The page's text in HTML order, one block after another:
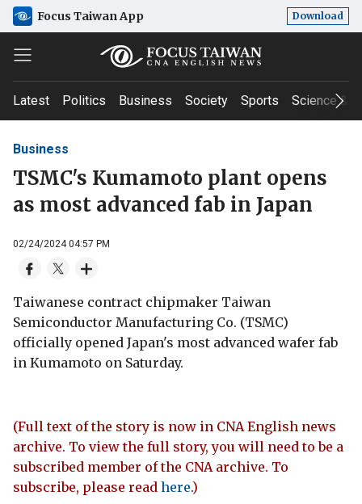
Focus Taiwan App Download
Latest Politics Business Society Sports Science &
Business
TSMC's Kumamoto plant opens
as most advanced fab in Japan
02/24/2024 04:57 PM
Taiwanese contract chipmaker Taiwan
Semiconductor Manufacturing Co. (TSMC)
officially opened Japan's most advanced wafer fab
in Kumamoto on Saturday.
(Full text of the story is now in CNA English news
archive. To view the full story, you will need to be a
subscribed member of the CNA archive. To
subscribe, please read here.)